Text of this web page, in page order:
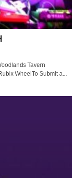
Tavern
WheelTo Submit a...